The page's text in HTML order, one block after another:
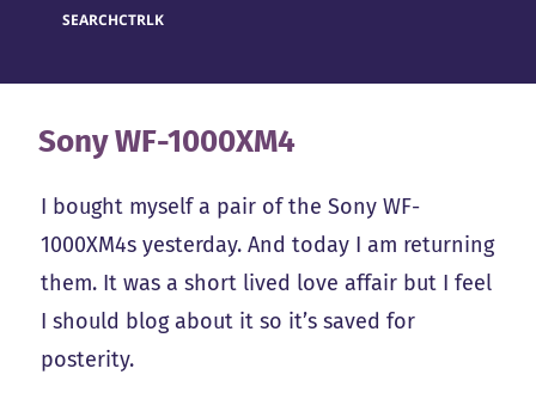
SEARCHCTRLK
Sony WF-1000XM4
I bought myself a pair of the Sony WF-
1000XM4s yesterday. And today I am returning
them. It was a short lived love affair but I feel
I should blog about it so it’s saved for
posterity.